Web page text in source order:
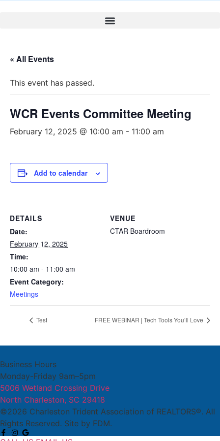
« All Events
This event has passed.
WCR Events Committee Meeting
February 12, 2025 @ 10:00 am - 11:00 am
Add to calendar
DETAILS
Date:
February 12, 2025
Time:
10:00 am - 11:00 am
Event Category:
Meetings
VENUE
CTAR Boardroom
Test FREE WEBINAR | Tech Tools You’ll Love
Business Hours
Monday-Friday 9am–5pm
5006 Wetland Crossing Drive
North Charleston, SC 29418
©2026 Charleston Trident Association of REALTORS®. All
Rights Reserved. Site by FDM.